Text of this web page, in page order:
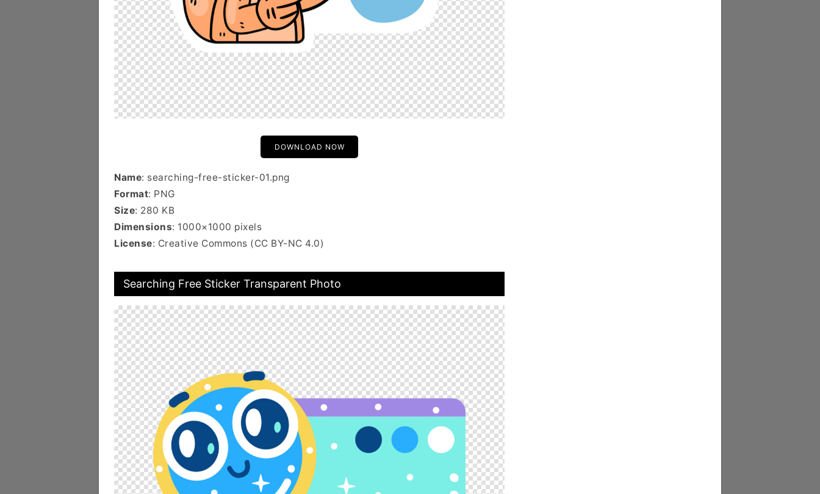
DOWNLOAD NOW
Name: searching-free-sticker-01.png
Format: PNG
Size: 280 KB
Dimensions: 1000×1000 pixels
License: Creative Commons (CC BY-NC 4.0)
Searching Free Sticker Transparent Photo